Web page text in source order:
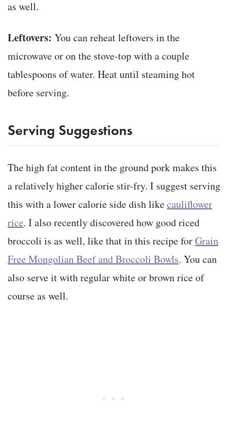
as well.
Leftovers: You can reheat leftovers in the
microwave or on the stove-top with a couple
tablespoons of water. Heat until steaming hot
before serving.
Serving Suggestions
The high fat content in the ground pork makes this
a relatively higher calorie stir-fry. I suggest serving
this with a lower calorie side dish likecauliflower
rice. I also recently discovered how good riced
broccoli is as well, like that in this recipe forGrain
Free Mongolian Beef and Broccoli Bowls. You can
also serve it with regular white or brown rice of
course as well.